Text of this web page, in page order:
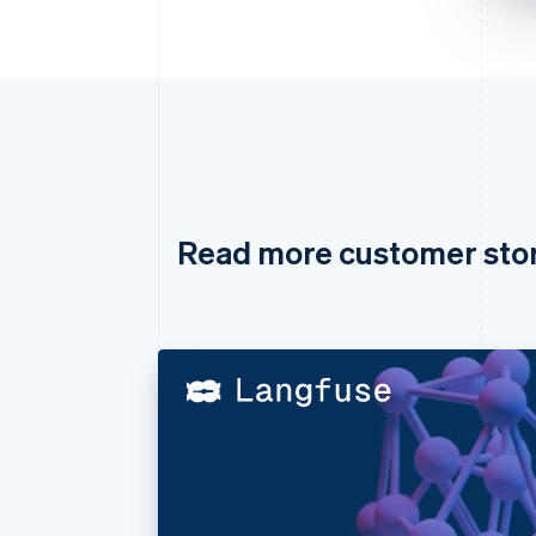
Read more customer